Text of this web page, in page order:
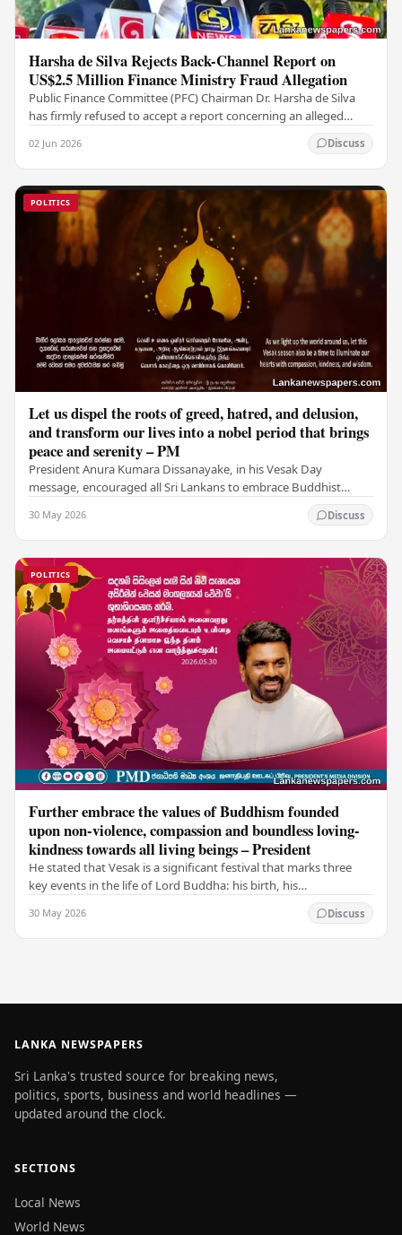
Harsha de Silva Rejects Back-Channel Report on
US$2.5 Million Finance Ministry Fraud Allegation
Public Finance Committee (PFC) Chairman Dr. Harsha de Silva
has firmly refused to accept a report concerning an alleged
02 Jun 2026 Discuss
POLITICS
Let us dispel the roots of greed, hatred, and delusion,
and transform our lives into a nobel period that brings
peace and serenity – PM
President Anura Kumara Dissanayake, in his Vesak Day
message, encouraged all Sri Lankans to embrace Buddhist
30 May 2026 Discuss
POLITICS
Further embrace the values of Buddhism founded
upon non-violence, compassion and boundless loving-
kindness towards all living beings – President
He stated that Vesak is a significant festival that marks three
key events in the life of Lord Buddha: his birth, his
30 May 2026 Discuss
LANKA NEWSPAPERS
Sri Lanka's trusted source for breaking news,
politics, sports, business and world headlines —
updated around the clock.
SECTIONS
Local News
World News